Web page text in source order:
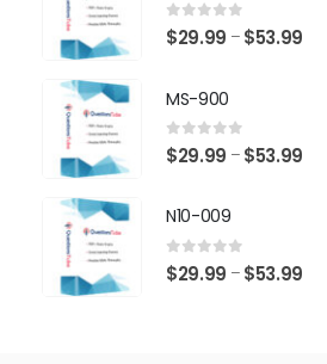
0 out of 5
$29.99 – $53.99
MS-900
0 out of 5
$29.99 – $53.99
N10-009
0 out of 5
$29.99 – $53.99